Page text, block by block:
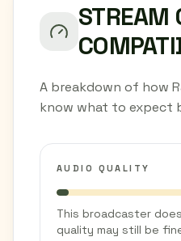
STREAM
A breakdown of how
know what to expect
AUDIO QUALITY
This broadcaster
quality may still be